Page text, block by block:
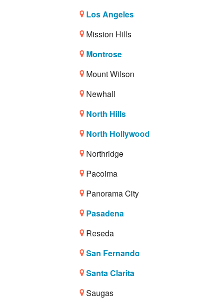
Los Angeles
Mission Hills
Montrose
Mount Wilson
Newhall
North Hills
North Hollywood
Northridge
Pacoima
Panorama City
Pasadena
Reseda
San Fernando
Santa Clarita
Saugas